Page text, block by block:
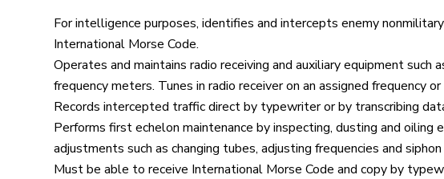
For intelligence purposes, identifies and intercepts enemy
International Morse Code.
Operates and maintains radio receiving and auxiliary equipment such
frequency meters. Tunes in radio receiver on an assigned frequency
Records intercepted traffic direct by typewriter or by transcribing
Performs first echelon maintenance by inspecting, dusting and oiling
adjustments such as changing tubes, adjusting frequencies and
Must be able to receive International Morse Code and copy by